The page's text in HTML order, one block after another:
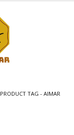
PRODUCT TAG - AIMAR